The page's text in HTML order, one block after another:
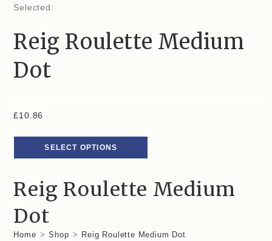
Selected:
Reig Roulette Medium
Dot
£10.86
SELECT OPTIONS
Reig Roulette Medium
Dot
Home > Shop > Reig Roulette Medium Dot